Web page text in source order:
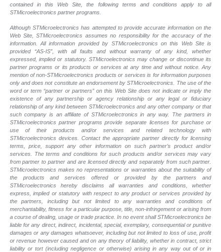
contained in this Web Site, the following terms and conditions apply to all
STMicroelectronics partner programs.
Although STMicroelectronics has attempted to provide accurate information on the
Web Site, STMicroelectronics assumes no responsibility for the accuracy of the
information. All information provided by STMicroelectronics on this Web Site is
provided “AS-IS”, with all faults and without warranty of any kind, whether
expressed, implied or statutory. STMicroelectronics may change or discontinue its
partner programs or its products or services at any time and without notice. Any
mention of non-STMicroelectronics products or services is for information purposes
only and does not constitute an endorsement by STMicroelectronics. The use of the
word or term “partner or partners” on this Web Site does not indicate or imply the
existence of any partnership or agency relationship or any legal or fiduciary
relationship of any kind between STMicroelectronics and any other company or that
such company is an affiliate of STMicroelectronics in any way. The partners in
STMicroelectronics partner programs provide separate licenses for purchase or
use of their products and/or services and related technology with
STMicroelectronics devices. Contact the appropriate partner directly for licensing
terms, price, support any other information on such partner’s product and/or
services. The terms and conditions for such products and/or services may vary
from partner to partner and are licensed directly and separately from such partner.
STMicroelectronics makes no representations or warranties about the suitability of
the products and services offered or provided by the partners and
STMicroelectronics hereby disclaims all warranties and conditions, whether
express, implied or statutory with respect to any product or services provided by
the partners, including but not limited to any warranties and conditions of
merchantability, fitness for a particular purpose, title, non-infringement or arising from
a course of dealing, usage or trade practice. In no event shall STMicroelectronics be
liable for any direct, indirect, incidental, special, exemplary, consequential or punitive
damages or any damages whatsoever, including but not limited to loss of use, profit
or revenue however caused and on any theory of liability, whether in contract, strict
liability or tort (including negligence or otherwise) arising in any way out of or in